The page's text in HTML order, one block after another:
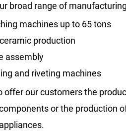
broad range of
machines up to 65 tons
production
assembly
and riveting machines
offer our customers the
or the production